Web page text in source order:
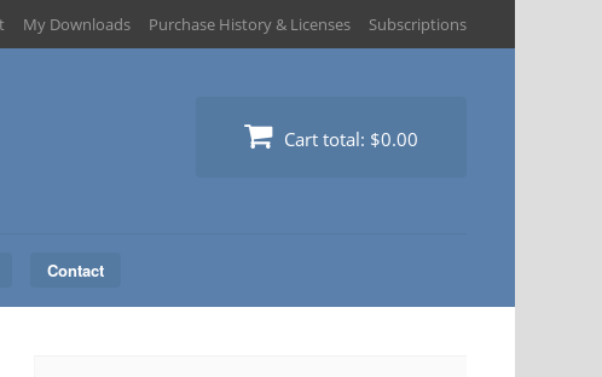
My Downloads Purchase History & Licenses Subscriptions
Cart total: $0.00
Contact